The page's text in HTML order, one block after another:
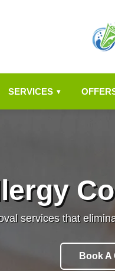
SERVICES ▾
services that
Book A